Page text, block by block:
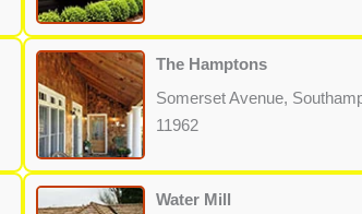
The Hamptons
Somerset Avenue,
11962
Water Mill